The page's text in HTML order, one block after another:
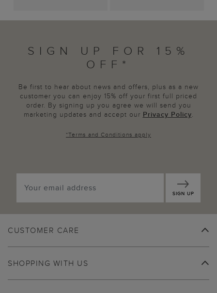
SIGN UP FOR 15%
OFF*
Be first to hear about news and offers, plus as a new
customer you can enjoy 15% off your first full priced
order. By signing up you agree we will send you
marketing updates and accept our Privacy Policy.
*Terms and Conditions apply
SIGN UP
CUSTOMER CARE
SHOPPING WITH US